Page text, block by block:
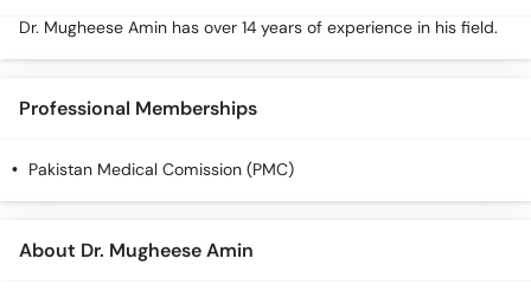
Dr. Mugheese Amin has over 14 years of experience in his field.
Professional Memberships
Pakistan Medical Comission (PMC)
About Dr. Mugheese Amin